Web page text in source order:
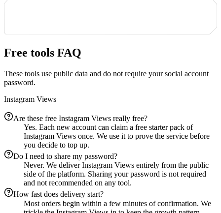
Free tools FAQ
These tools use public data and do not require your social account
password.
Instagram Views
Are these free Instagram Views really free?
Yes. Each new account can claim a free starter pack of
Instagram Views once. We use it to prove the service before
you decide to top up.
Do I need to share my password?
Never. We deliver Instagram Views entirely from the public
side of the platform. Sharing your password is not required
and not recommended on any tool.
How fast does delivery start?
Most orders begin within a few minutes of confirmation. We